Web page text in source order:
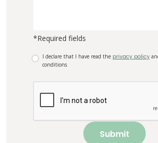
*Required fields
I declare that I have read the privacy policy
conditions
Submit